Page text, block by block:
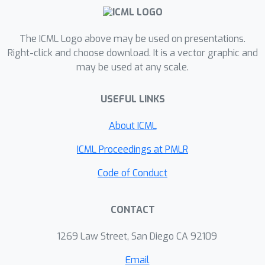
advantages. First, they provide a
testing GenAI model capabilities.
Second, they are specifically designed
to mitigate leakage risks by restricting
development by thousands of
independent teams.Given these
Competitions should be adopted as
the "gold standard" for rigorously
evaluation is essential for guiding
development and improvement of
The ICML Logo above may be used on presentations.
Right-click and choose download. It is a vector graphic and
may be used at any scale.
USEFUL LINKS
About ICML
ICML Proceedings at PMLR
Code of Conduct
CONTACT
1269 Law Street, San Diego CA 92109
Email